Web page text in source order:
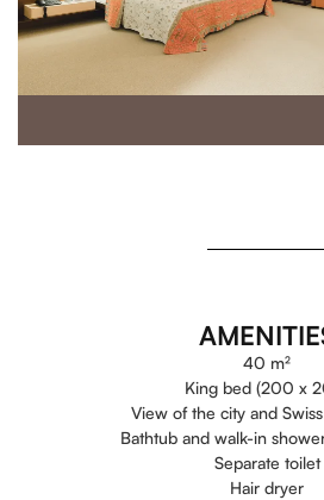
40 m²
King bed (200 x
View of the city and
Bathtub and walk-in
Separate toilet
Hair dryer